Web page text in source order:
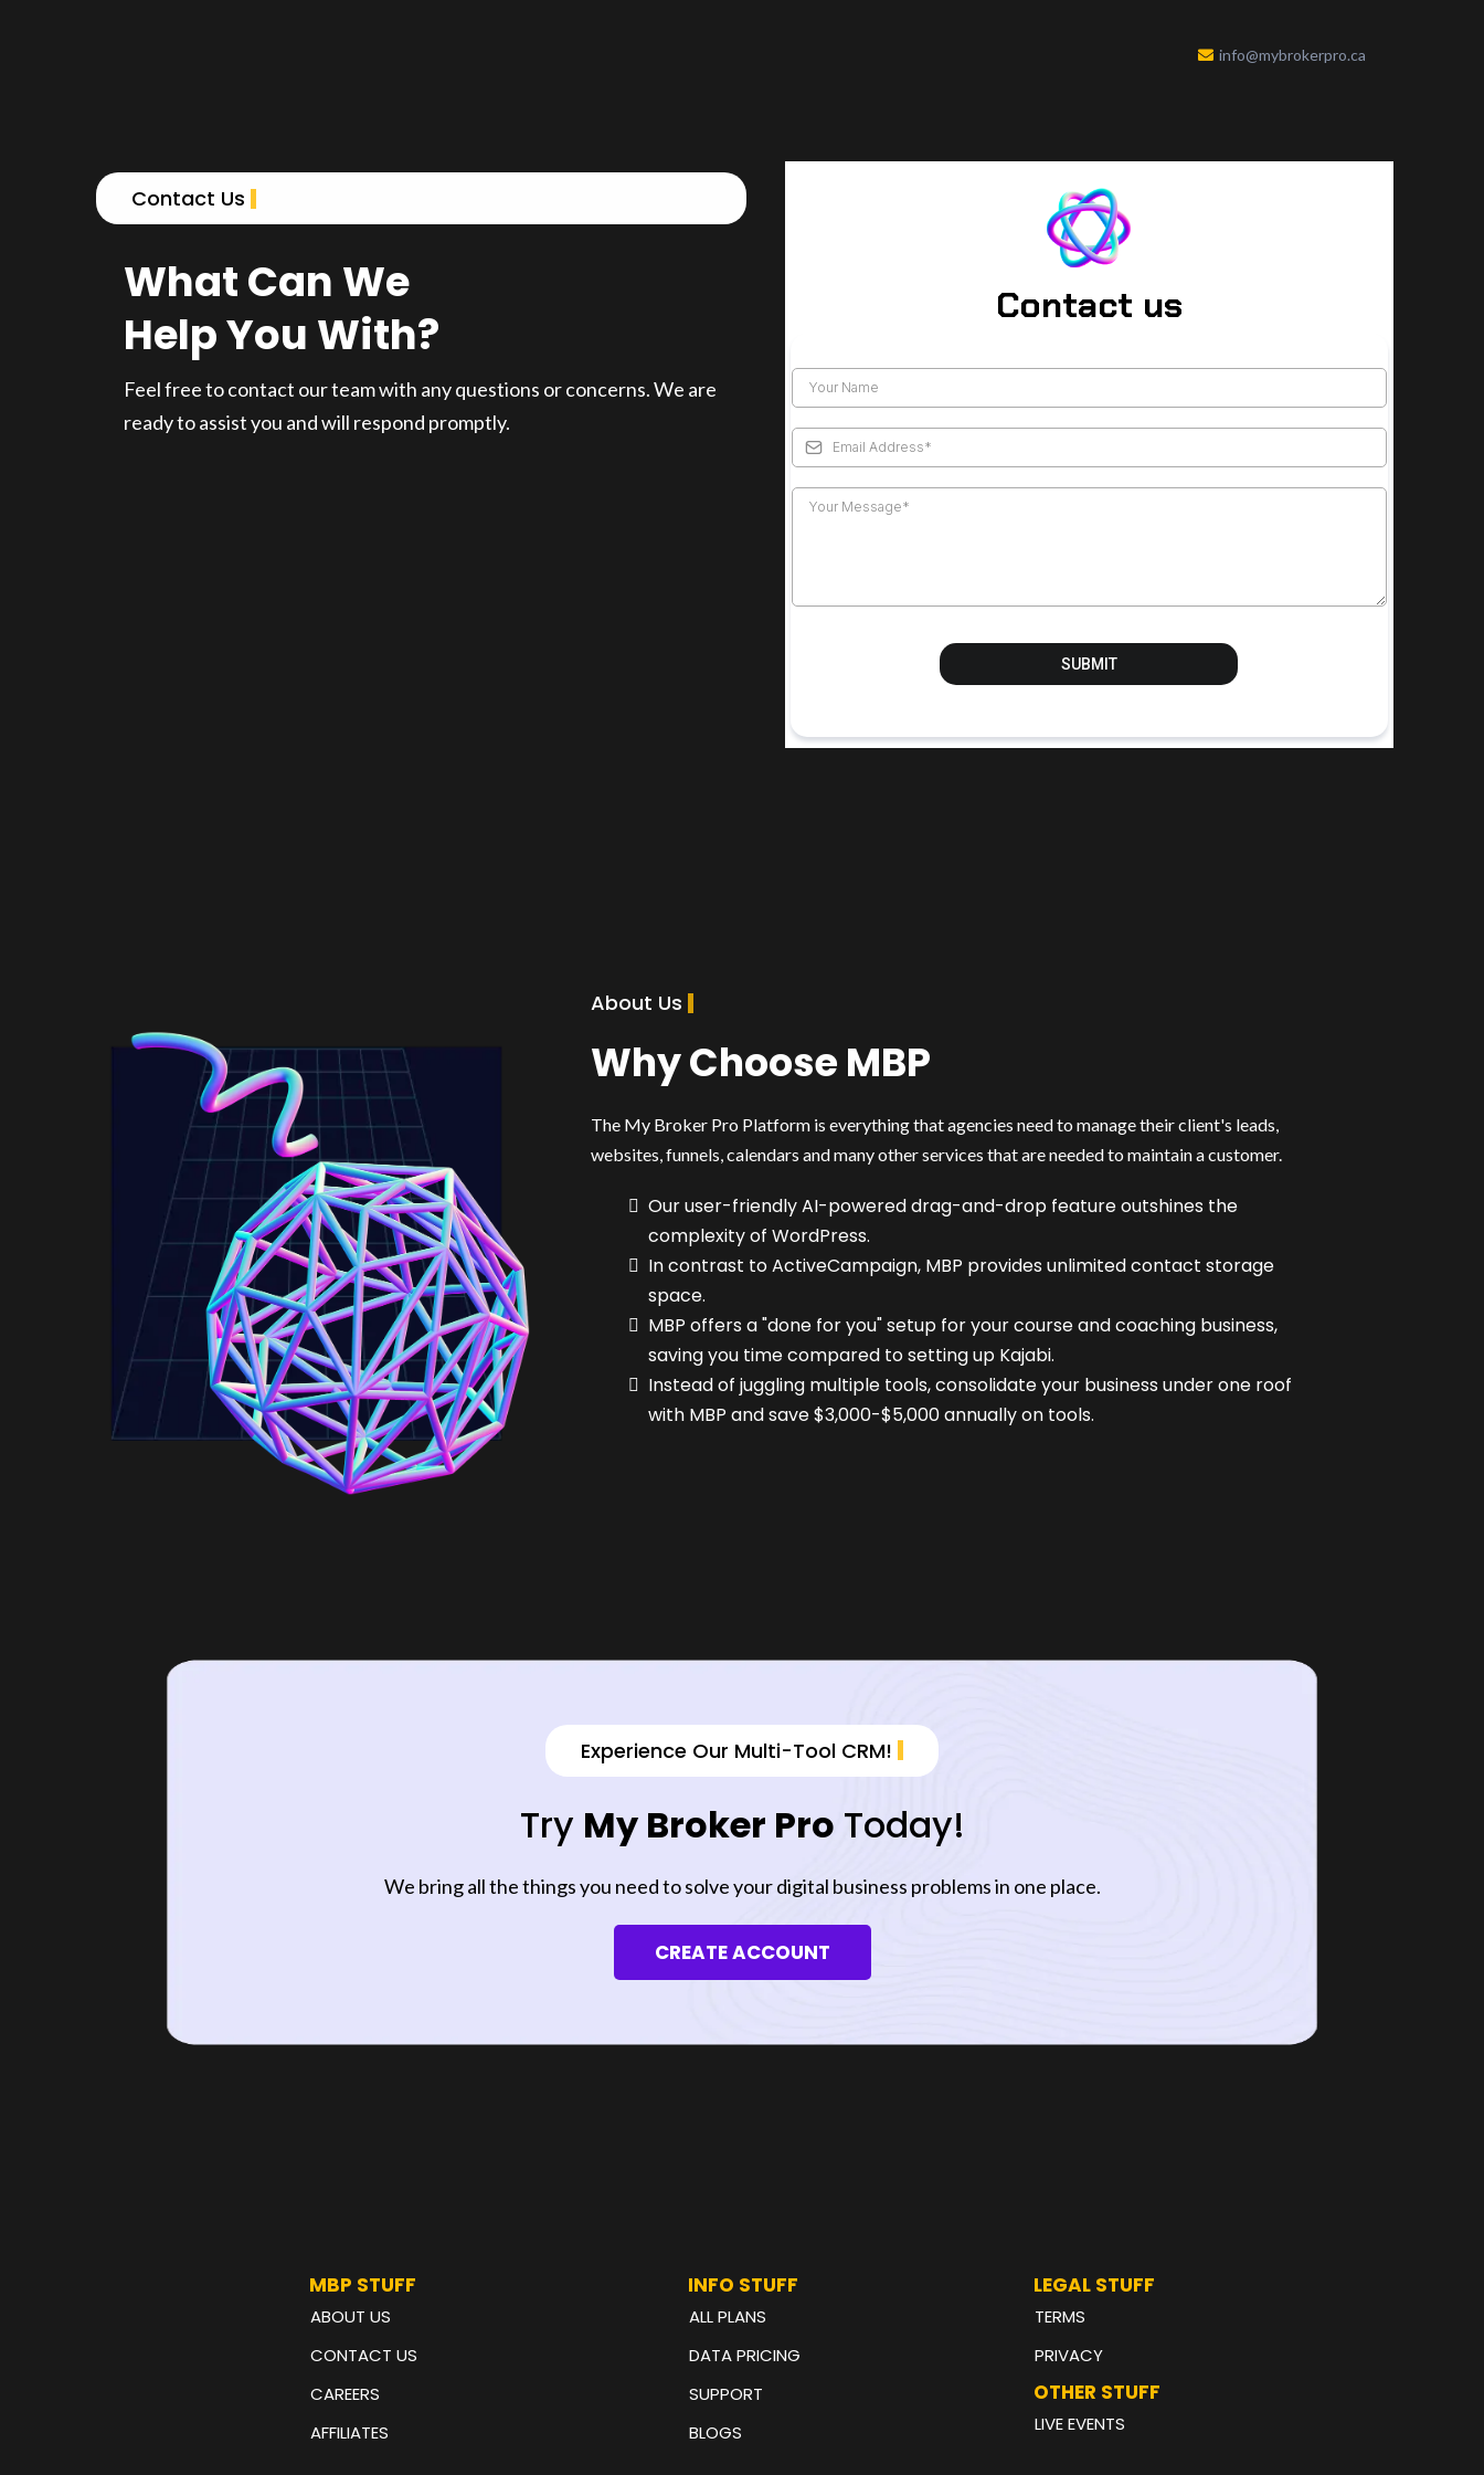
info@mybrokerpro.ca
Contact Us
What Can We
Help You With?
Feel free to contact our team with any questions or concerns. We are
ready to assist you and will respond promptly.
Contact us
SUBMIT
About Us
Why Choose MBP
The My Broker Pro Platform is everything that agencies need to manage their client's leads,
websites, funnels, calendars and many other services that are needed to maintain a customer.
Our user-friendly AI-powered drag-and-drop feature outshines the
complexity of WordPress.
In contrast to ActiveCampaign, MBP provides unlimited contact storage
space.
MBP offers a "done for you" setup for your course and coaching business,
saving you time compared to setting up Kajabi.
Instead of juggling multiple tools, consolidate your business under one roof
with MBP and save $3,000-$5,000 annually on tools.
Experience Our Multi-Tool CRM!
Try My Broker Pro Today!
We bring all the things you need to solve your digital business problems in one place.
CREATE ACCOUNT
MBP STUFF
ABOUT US
CONTACT US
CAREERS
AFFILIATES
INFO STUFF
ALL PLANS
DATA PRICING
SUPPORT
BLOGS
LEGAL STUFF
TERMS
PRIVACY
OTHER STUFF
LIVE EVENTS